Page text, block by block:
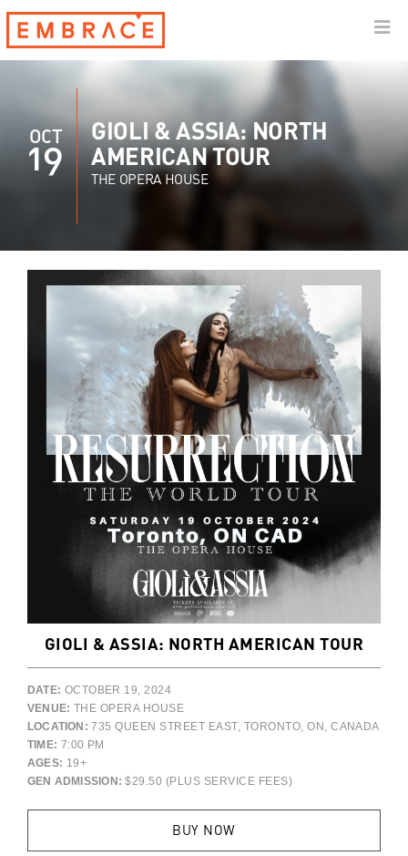
OCT
19
GIOLI & ASSIA: NORTH
AMERICAN TOUR
THE OPERA HOUSE
GIOLI & ASSIA: NORTH AMERICAN TOUR
DATE: OCTOBER 19, 2024
VENUE: THE OPERA HOUSE
LOCATION: 735 QUEEN STREET EAST, TORONTO, ON, CANADA
TIME: 7:00 PM
AGES: 19+
GEN ADMISSION: $29.50 (PLUS SERVICE FEES)
BUY NOW